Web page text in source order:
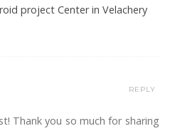
project Center in Velachery
Thank you so much for sharing
REPLY